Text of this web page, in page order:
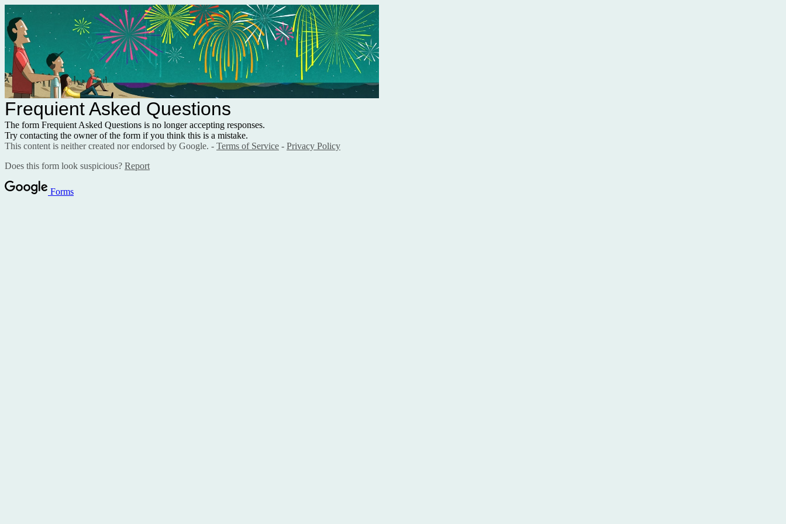
Frequient Asked Questions
The form Frequient Asked Questions is no longer accepting responses.
Try contacting the owner of the form if you think this is a mistake.
This content is neither created nor endorsed by Google. - Terms of Service - Privacy Policy
Does this form look suspicious? Report
Forms